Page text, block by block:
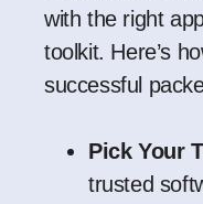
with the right
toolkit. Here’s
successful
Pick Your
trusted